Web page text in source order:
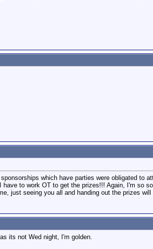
which have parties were obligated to
to work OT to get the prizes!!! Again, I'm so
just seeing you all and handing out the prizes
its not Wed night, I'm golden.